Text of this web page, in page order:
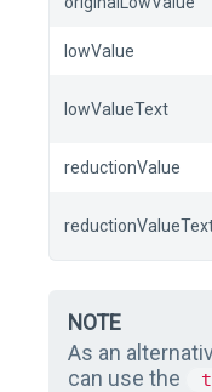
lowValue
lowValueText
reductionValue
NOTE
As an
can use the